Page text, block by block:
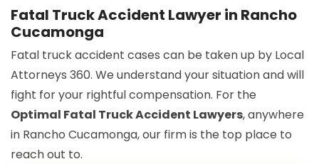
Fatal Truck Accident Lawyer in Rancho
Cucamonga
Fatal truck accident cases can be taken up by Local
Attorneys 360. We understand your situation and will
fight for your rightful compensation. For the
Optimal Fatal Truck Accident Lawyers, anywhere
in Rancho Cucamonga, our firm is the top place to
reach out to.